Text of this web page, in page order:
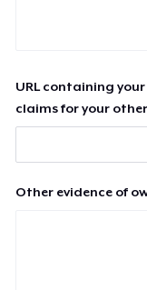
URL containing
claims for your
Other evidence of